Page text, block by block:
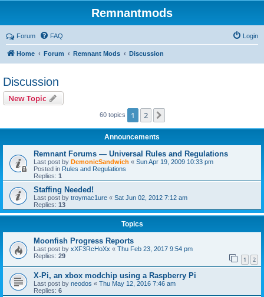
Remnantmods
Forum FAQ Login
Home Forum Remnant Mods Discussion
Discussion
New Topic
60 topics 1 2
Announcements
Remnant Forums — Universal Rules and Regulations
Last post by DemonicSandwich « Sun Apr 19, 2009 10:33 pm
Posted in Rules and Regulations
Replies: 1
Staffing Needed!
Last post by troymac1ure « Sat Jun 02, 2012 7:12 am
Replies: 13
Topics
Moonfish Progress Reports
Last post by xXF3RcHoXx « Thu Feb 23, 2017 9:54 pm
Replies: 29 1 2
X-Pi, an xbox modchip using a Raspberry Pi
Last post by neodos « Thu May 12, 2016 7:46 am
Replies: 6